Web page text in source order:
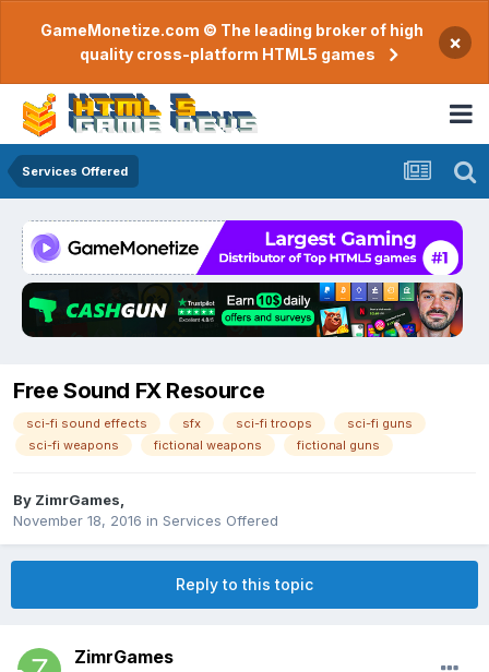
GameMonetize.com © The leading broker of high
quality cross-platform HTML5 games
×
Services Offered
Free Sound FX Resource
sci-fi sound effects sfx sci-fi troops
sci-fi guns
sci-fi weapons
fictional weapons fictional guns
By ZimrGames
November 18, 2016 in Services Offered
Reply to this topic
ZimrGames